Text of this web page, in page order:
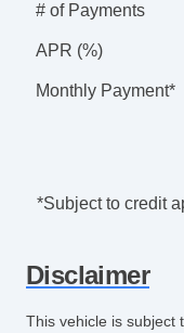
# of Payments
APR (%)
Monthly Payment*
*Subject to credit
Disclaimer
This vehicle is subject